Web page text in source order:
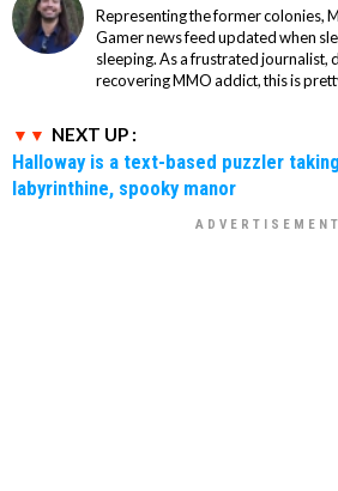
Representing the former colonies,
Gamer news feed updated when
sleeping. As a frustrated journalist,
recovering MMO addict, this is
NEXT UP :
Halloway is a text-based puzzler
labyrinthine, spooky manor